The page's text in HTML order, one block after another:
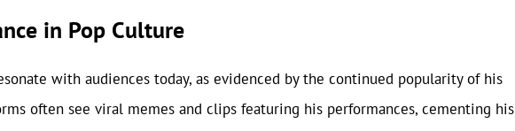
in Pop Culture
with audiences today, as evidenced by the continued popularity of his
often see viral memes and clips featuring his performances, cementing his